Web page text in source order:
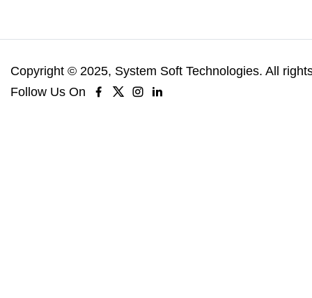
Copyright © 2025, System Soft Technologies. All
Follow Us On